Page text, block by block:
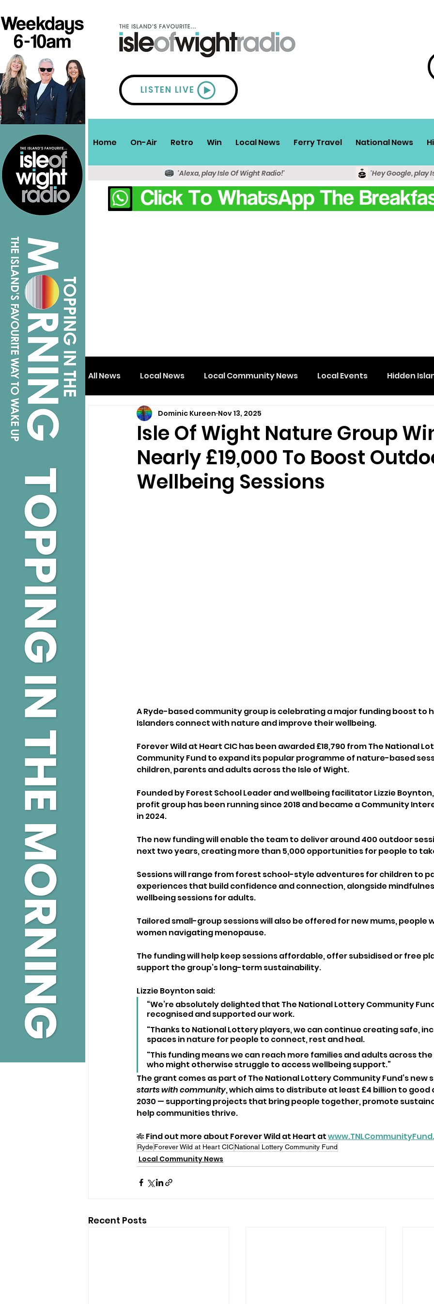
LISTEN LIVE
Home On-Air Retro Win Local News Ferry Travel National News
'Alexa, play Isle Of Wight Radio!' 'Hey Google, play
All News Local News Local Community News Local Events Hidden
Isle of Wight Shanklin
Isle Of Wight Nature Group
Nearly £19,000 To Boost
Wellbeing Sessions
Dominic Kureen Nov 13, 2025
A Ryde-based community group is celebrating a major funding boost to
Islanders connect with nature and improve their wellbeing.
Forever Wild at Heart CIC has been awarded £18,790 from The National
Community Fund to expand its popular programme of nature-based
children, parents and adults across the Isle of Wight.
Founded by Forest School Leader and wellbeing facilitator Lizzie
profit group has been running since 2018 and became a Community
in 2024.
The new funding will enable the team to deliver around 400 outdoor
next two years, creating more than 5,000 opportunities for people to
Sessions will range from forest school-style adventures for children to
experiences that build confidence and connection, alongside
wellbeing sessions for adults.
Tailored small-group sessions will also be offered for new mums, people
women navigating menopause.
The funding will help keep sessions affordable, offer subsidised or free
support the group’s long-term sustainability.
Lizzie Boynton said:
“We’re absolutely delighted that The National Lottery Community
recognised and supported our work.
"Thanks to National Lottery players, we can continue creating safe,
spaces in nature for people to connect, rest and heal.
"This funding means we can reach more families and adults across
who might otherwise struggle to access wellbeing support.”
The grant comes as part of The National Lottery Community Fund’s
starts with community, which aims to distribute at least £4 billion to good
2030 — supporting projects that bring people together, promote
help communities thrive.
🎋 Find out more about Forever Wild at Heart at
RydeForever Wild at Heart CICNational Lottery Community Fund
Local Community News
Recent Posts